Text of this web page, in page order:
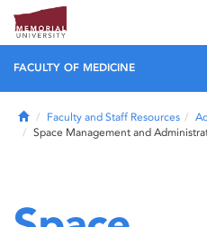
FACULTY OF MEDICINE
HomeFaculty and Staff Resources
Space Management and